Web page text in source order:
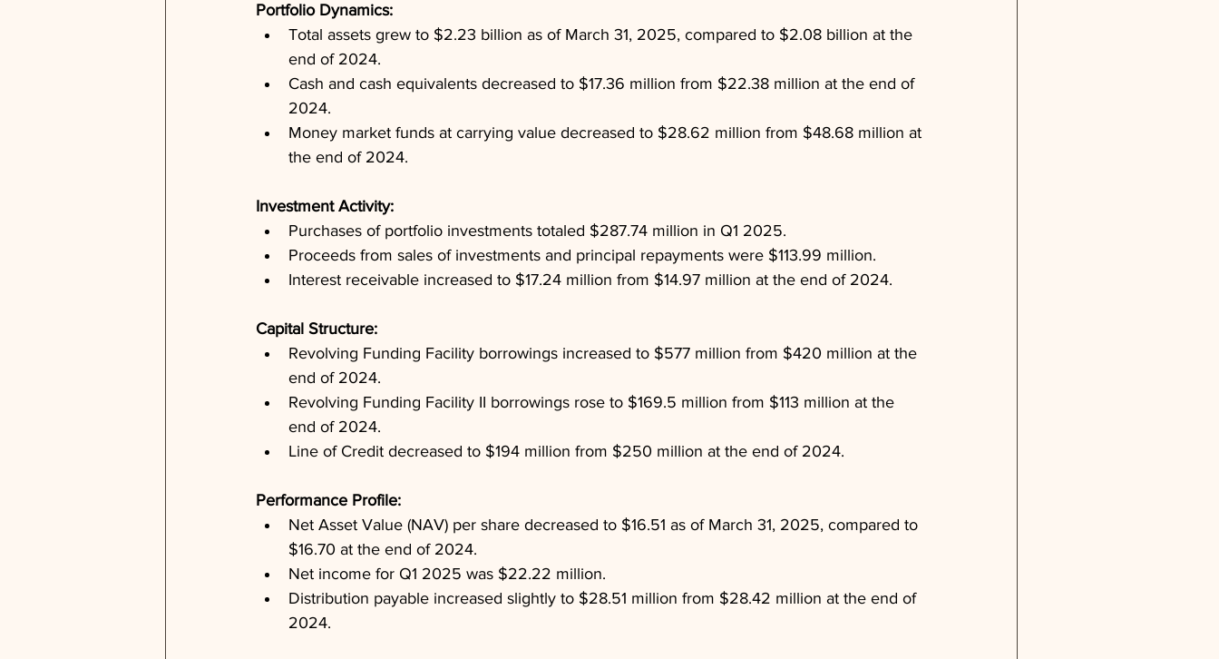
Portfolio Dynamics:
Total assets grew to $2.23 billion as of March 31, 2025, compared to $2.08 billion at the
end of 2024.
Cash and cash equivalents decreased to $17.36 million from $22.38 million at the end of
2024.
Money market funds at carrying value decreased to $28.62 million from $48.68 million at
the end of 2024.
Investment Activity:
Purchases of portfolio investments totaled $287.74 million in Q1 2025.
Proceeds from sales of investments and principal repayments were $113.99 million.
Interest receivable increased to $17.24 million from $14.97 million at the end of 2024.
Capital Structure:
Revolving Funding Facility borrowings increased to $577 million from $420 million at the
end of 2024.
Revolving Funding Facility II borrowings rose to $169.5 million from $113 million at the
end of 2024.
Line of Credit decreased to $194 million from $250 million at the end of 2024.
Performance Profile:
Net Asset Value (NAV) per share decreased to $16.51 as of March 31, 2025, compared to
$16.70 at the end of 2024.
Net income for Q1 2025 was $22.22 million.
Distribution payable increased slightly to $28.51 million from $28.42 million at the end of
2024.